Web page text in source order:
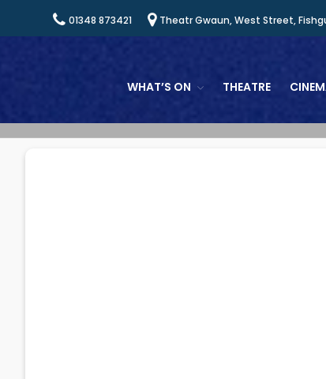
01348 873421 Theatr Gwaun, West Street,
WHAT’S ON THEATRE